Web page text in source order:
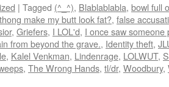
| Tagged (^_^), Blablablabla, bowl full
make my butt look fat?, false
, Griefers, I LOL'd, I once saw
from beyond the grave., Identity theft,
, Kalel Venkman, Lindenrage, LOLWUT,
, The Wrong Hands, tl/dr, Woodbury,